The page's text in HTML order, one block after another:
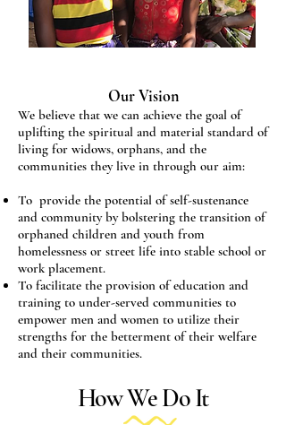
Our Vision
We believe that we can achieve the goal of
uplifting the spiritual and material standard of
living for widows, orphans, and the
communities they live in through our aim:
To provide the potential of self-sustenance
and community by bolstering the transition of
orphaned children and youth from
homelessness or street life into stable school or
work placement.
To facilitate the provision of education and
training to under-served communities to
empower men and women to utilize their
strengths for the betterment of their welfare
and their communities.
How We Do It